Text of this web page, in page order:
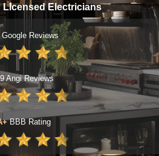
Licensed Electricians
Google Reviews
Angi Reviews
BBB Rating